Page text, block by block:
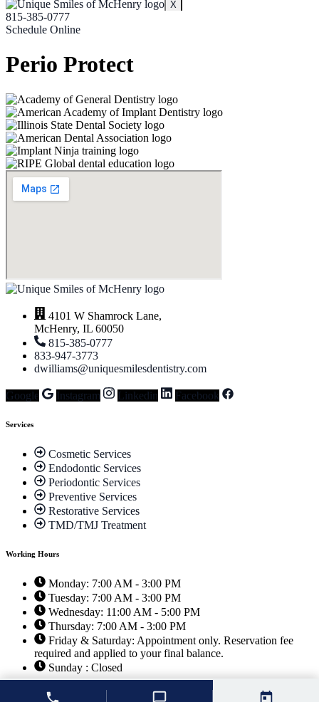
X
815-385-0777
Schedule Online
Perio Protect
4101 W Shamrock Lane,
McHenry, IL 60050
815-385-0777
833-947-3773
dwilliams@uniquesmilesdentistry.com
Google Instagram Linkedin Facebook
Services
Cosmetic Services
Endodontic Services
Periodontic Services
Preventive Services
Restorative Services
TMD/TMJ Treatment
Working Hours
Monday: 7:00 AM - 3:00 PM
Tuesday: 7:00 AM - 3:00 PM
Wednesday: 11:00 AM - 5:00 PM
Thursday: 7:00 AM - 3:00 PM
Friday & Saturday: Appointment only. Reservation fee
required and applied to your final balance.
Sunday : Closed
© 2026 Unique Smiles of McHenry |
Dentist Websites byEnergize